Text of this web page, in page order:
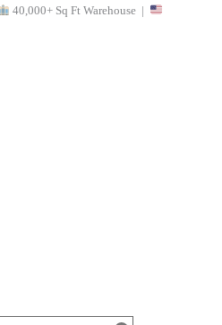
40,000+ Sq Ft Warehouse |